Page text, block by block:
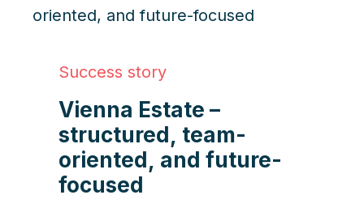
Success story
Vienna Estate –
structured, team-
oriented, and future-
focused